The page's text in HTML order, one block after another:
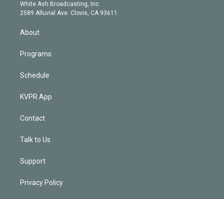
a
m
d
White Ash Broadcasting, Inc
2589 Alluvial Ave. Clovis, CA 93611
About
Programs
Schedule
KVPR App
Contact
Talk to Us
Support
Privacy Policy